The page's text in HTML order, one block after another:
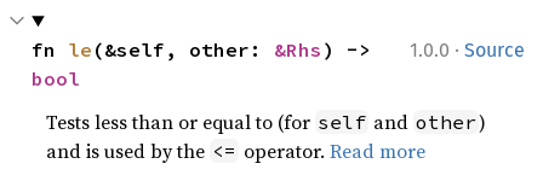
1.0.0 · Source
fn le (&self, other: &Rhs
bool
Tests less than or equal to (for self and other)
and is used by the <= operator.Read more